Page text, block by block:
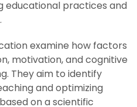
educational practices and
examine how factors
motivation, and cognitive
They aim to identify
and optimizing
on a scientific